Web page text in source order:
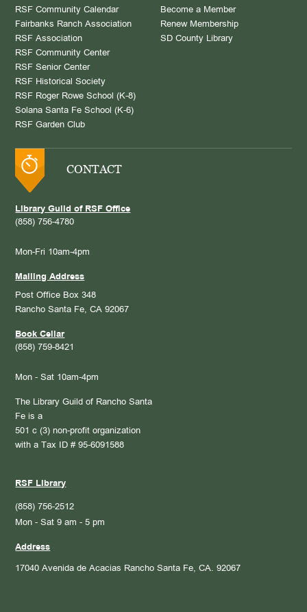
RSF Community Calendar
Fairbanks Ranch Association
RSF Association
RSF Community Center
RSF Senior Center
RSF Historical Society
RSF Roger Rowe School (K-8)
Solana Santa Fe School (K-6)
RSF Garden Club
Become a Member
Renew Membership
SD County Library
CONTACT
Library Guild of RSF Office
(858) 756-4780
Mon-Fri 10am-4pm
Mailing Address
Post Office Box 348
Rancho Santa Fe, CA 92067
Book Cellar
(858) 759-8421
Mon - Sat 10am-4pm
The Library Guild of Rancho Santa
Fe is a
501 c (3) non-profit organization
with a Tax ID # 95-6091588
RSF Library
(858) 756-2512
Mon - Sat 9 am - 5 pm
Address
17040 Avenida de Acacias Rancho Santa Fe, CA. 92067